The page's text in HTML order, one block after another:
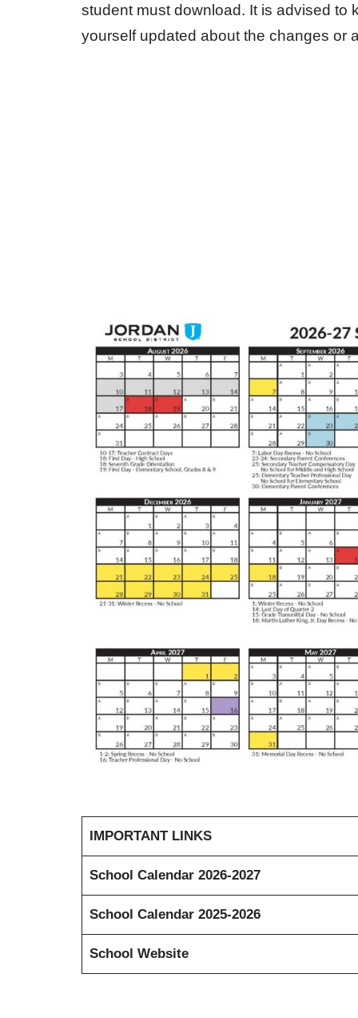
student must download. It is advised to
yourself updated about the changes or
IMPORTANT LINKS
School Calendar 2026-2027
School Calendar 2025-2026
School Website